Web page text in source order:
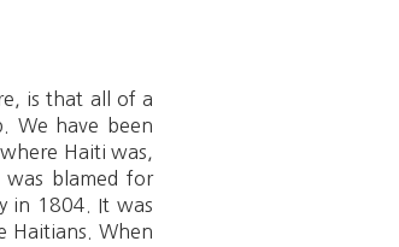
is that all of a
We have been
Haiti was,
was blamed for
in 1804. It was
Haitians. When